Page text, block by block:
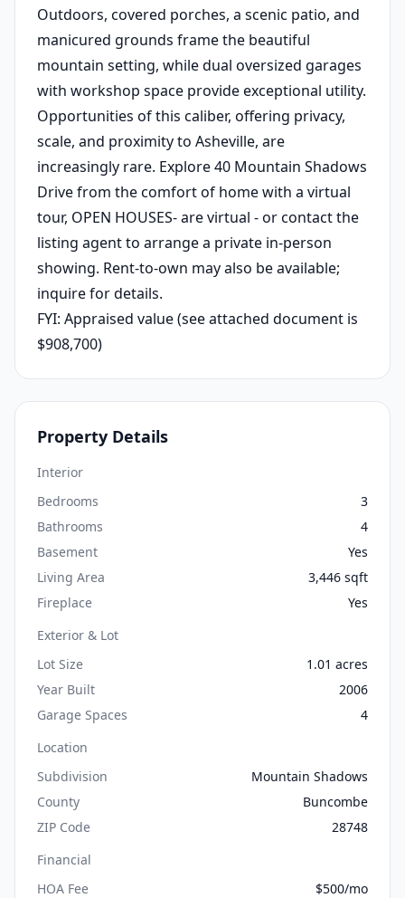
Outdoors, covered porches, a scenic patio, and
manicured grounds frame the beautiful
mountain setting, while dual oversized garages
with workshop space provide exceptional utility.
Opportunities of this caliber, offering privacy,
scale, and proximity to Asheville, are
increasingly rare. Explore 40 Mountain Shadows
Drive from the comfort of home with a virtual
tour, OPEN HOUSES- are virtual - or contact the
listing agent to arrange a private in-person
showing. Rent-to-own may also be available;
inquire for details.
FYI: Appraised value (see attached document is
$908,700)
Property Details
Interior
Bedrooms
3
Bathrooms
4
Basement
Yes
Living Area
3,446 sqft
Fireplace
Yes
Exterior & Lot
Lot Size
1.01 acres
Year Built
2006
Garage Spaces
4
Location
Subdivision
Mountain Shadows
County
Buncombe
ZIP Code
28748
Financial
HOA Fee
$500/mo